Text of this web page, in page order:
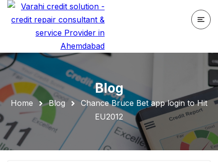
Blog
Home Blog
Chance Bruce Bet app login to Hit
EU2012